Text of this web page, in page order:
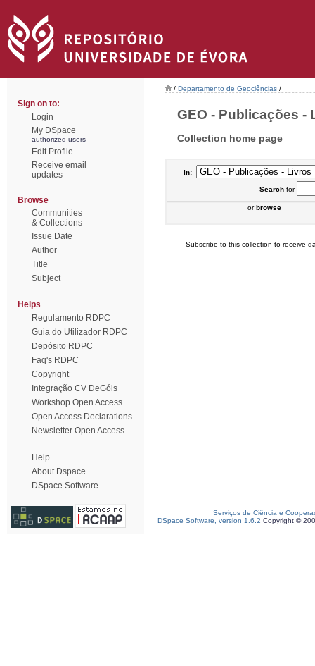
Sign on to:
Login
My DSpace
authorized users
Edit Profile
Receive email
updates
Browse
Communities
& Collections
Issue Date
Author
Title
Subject
Helps
Regulamento RDPC
Guia do Utilizador RDPC
Depósito RDPC
Faq's RDPC
Copyright
Integração CV DeGóis
Workshop Open Access
Open Access Declarations
Newsletter Open Access
Help
About Dspace
DSpace Software
/ Departamento de Geociências /
GEO - Publicações -
Collection home page
In:
Searchfor
orbrowse
Subscribe to this collection to receive
Serviços de Ciência e
DSpace Software, version 1.6.2 Copyright ©